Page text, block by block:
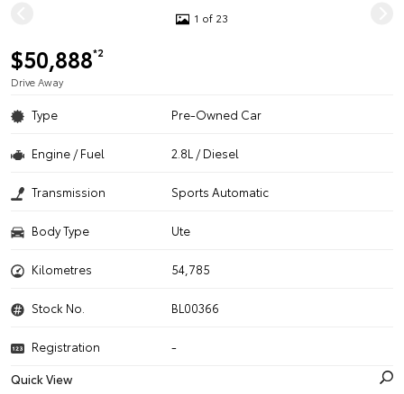
1 of 23
$50,888*2
Drive Away
Type Pre-Owned Car
Engine / Fuel 2.8L / Diesel
Transmission Sports Automatic
Body Type Ute
Kilometres 54,785
Stock No. BL00366
Registration
-
Quick View